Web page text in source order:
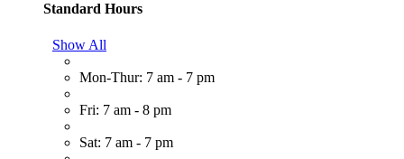
Standard Hours
Show All
Mon-Thur: 7 am - 7 pm
Fri: 7 am - 8 pm
Sat: 7 am - 7 pm